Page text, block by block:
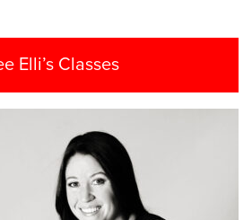
Elli’s Classes